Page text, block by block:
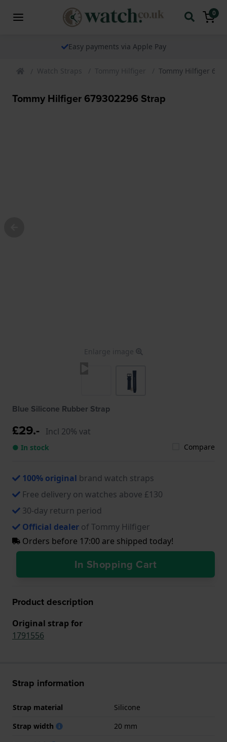
0
Easy payments via Apple Pay
Watch Straps Tommy Hilfiger Tommy Hilfiger
Tommy Hilfiger 679302296 Strap
Enlarge image
Blue Silicone Rubber Strap
£29.- Incl 20% vat
● In stock Compare
100% original brand watch straps
Free delivery on watches above £130
30-day return period
Official dealer of Tommy Hilfiger
Orders before 17:00 are shipped today!
In Shopping Cart
Product description
Original strap for
1791556
Strap information
Strap material
Silicone
Strap width
20 mm